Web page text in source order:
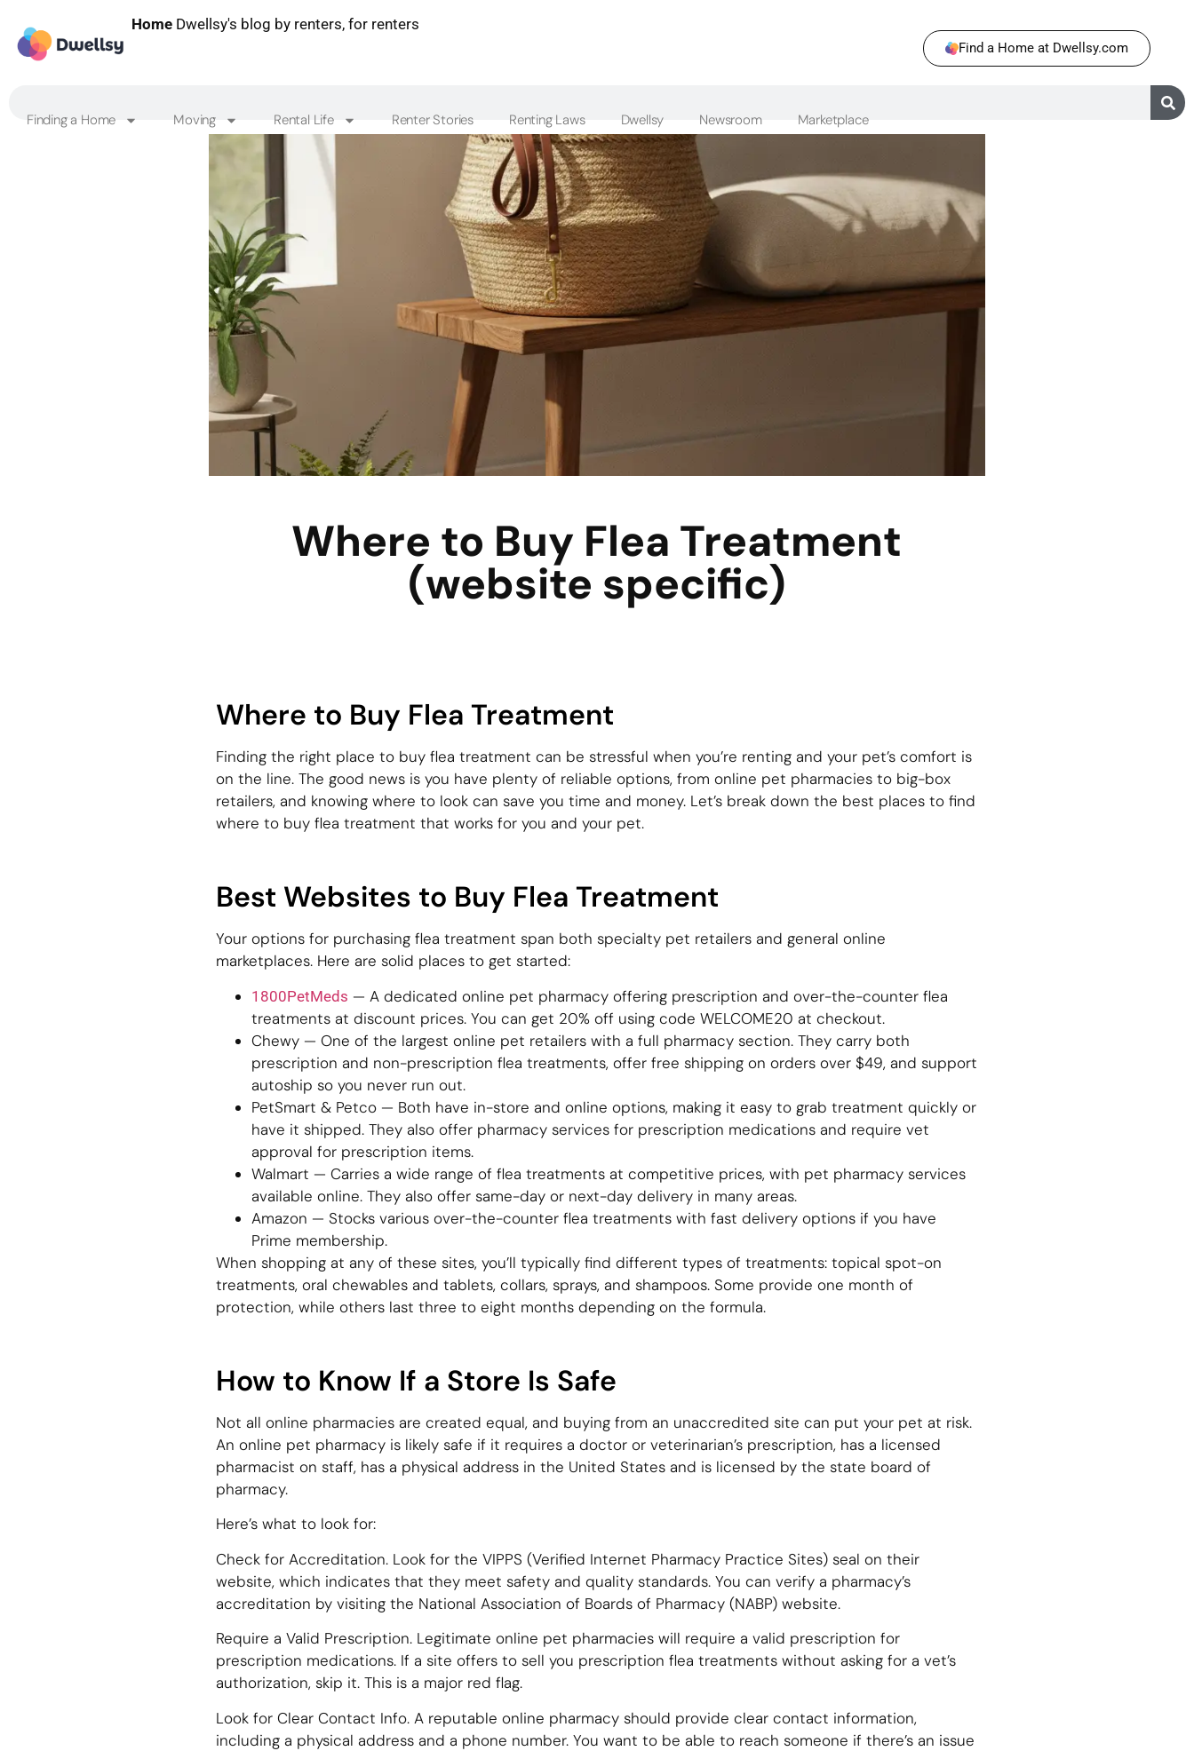
Home Dwellsy's blog by renters, for renters
Find a Home at Dwellsy.com
Finding a Home Moving Rental Life Renter Stories Renting Laws Dwellsy Newsroom Marketplace
Where to Buy Flea Treatment
(website specific)
Where to Buy Flea Treatment
Finding the right place to buy flea treatment can be stressful when you’re renting and your pet’s comfort is
on the line. The good news is you have plenty of reliable options, from online pet pharmacies to big-box
retailers, and knowing where to look can save you time and money. Let’s break down the best places to find
where to buy flea treatment that works for you and your pet.
Best Websites to Buy Flea Treatment
Your options for purchasing flea treatment span both specialty pet retailers and general online
marketplaces. Here are solid places to get started:
1800PetMeds — A dedicated online pet pharmacy offering prescription and over-the-counter flea
treatments at discount prices. You can get 20% off using code WELCOME20 at checkout.
Chewy — One of the largest online pet retailers with a full pharmacy section. They carry both
prescription and non-prescription flea treatments, offer free shipping on orders over $49, and support
autoship so you never run out.
PetSmart & Petco — Both have in-store and online options, making it easy to grab treatment quickly or
have it shipped. They also offer pharmacy services for prescription medications and require vet
approval for prescription items.
Walmart — Carries a wide range of flea treatments at competitive prices, with pet pharmacy services
available online. They also offer same-day or next-day delivery in many areas.
Amazon — Stocks various over-the-counter flea treatments with fast delivery options if you have
Prime membership.
When shopping at any of these sites, you’ll typically find different types of treatments: topical spot-on
treatments, oral chewables and tablets, collars, sprays, and shampoos. Some provide one month of
protection, while others last three to eight months depending on the formula.
How to Know If a Store Is Safe
Not all online pharmacies are created equal, and buying from an unaccredited site can put your pet at risk.
An online pet pharmacy is likely safe if it requires a doctor or veterinarian’s prescription, has a licensed
pharmacist on staff, has a physical address in the United States and is licensed by the state board of
pharmacy.
Here’s what to look for:
Check for Accreditation. Look for the VIPPS (Verified Internet Pharmacy Practice Sites) seal on their
website, which indicates that they meet safety and quality standards. You can verify a pharmacy’s
accreditation by visiting the National Association of Boards of Pharmacy (NABP) website.
Require a Valid Prescription. Legitimate online pet pharmacies will require a valid prescription for
prescription medications. If a site offers to sell you prescription flea treatments without asking for a vet’s
authorization, skip it. This is a major red flag.
Look for Clear Contact Info. A reputable online pharmacy should provide clear contact information,
including a physical address and a phone number. You want to be able to reach someone if there’s an issue